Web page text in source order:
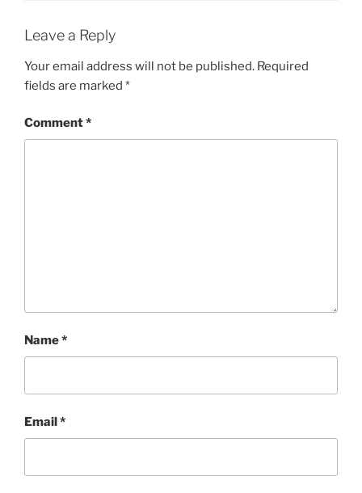
Leave a Reply
Your email address will not be published. Required
fields are marked *
Comment*
Name*
Email*